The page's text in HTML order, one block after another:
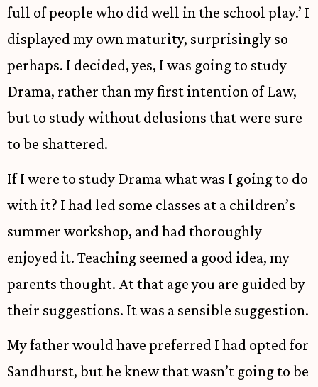
full of people who did well in the school play.’ I
displayed my own maturity, surprisingly so
perhaps. I decided, yes, I was going to study
Drama, rather than my first intention of Law,
but to study without delusions that were sure
to be shattered.
If I were to study Drama what was I going to do
with it? I had led some classes at a children’s
summer workshop, and had thoroughly
enjoyed it. Teaching seemed a good idea, my
parents thought. At that age you are guided by
their suggestions. It was a sensible suggestion.
My father would have preferred I had opted for
Sandhurst, but he knew that wasn’t going to be